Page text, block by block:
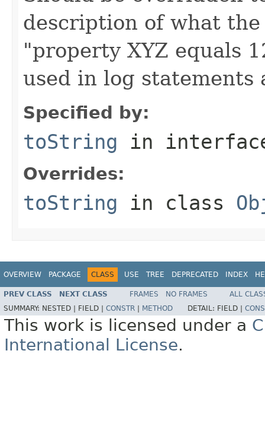
description of what
"property XYZ equals
used in log statements
Specified by:
toString in
Overrides:
toString in class
OVERVIEW PACKAGE CLASS USE TREE DEPRECATED INDEX
PREV CLASS NEXT CLASS FRAMES NO FRAMES
ALL
SUMMARY: NESTED | FIELD | CONSTR METHOD DETAIL: FIELD |
This work is licensed under a
International License.